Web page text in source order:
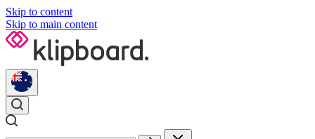
Skip to content
Skip to main content